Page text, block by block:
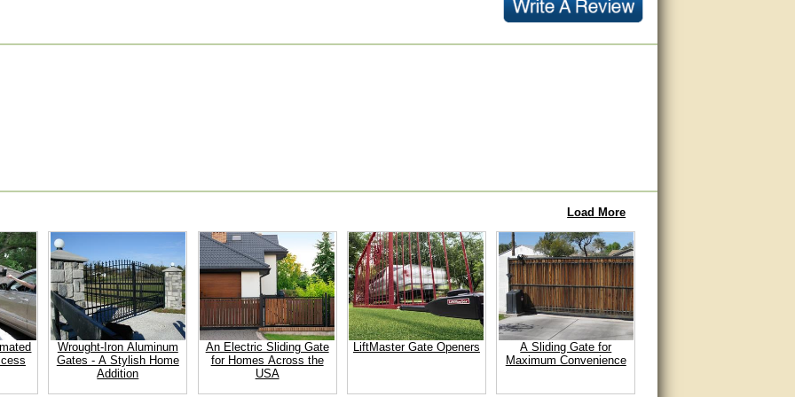
Load More
Wrought-Iron Aluminum
Gates - A Stylish Home
Addition
An Electric Sliding Gate
for Homes Across the
USA
LiftMaster Gate Openers
A Sliding Gate for
Maximum Convenience